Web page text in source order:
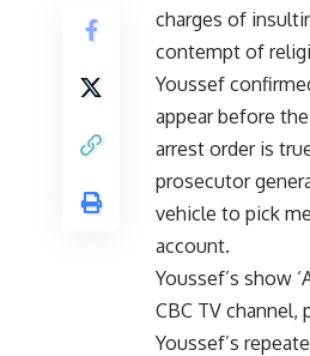
charges of
contempt of
Youssef
appear before
arrest order is
prosecutor
vehicle to pick
account.
Youssef’s show
CBC TV
Youssef’s